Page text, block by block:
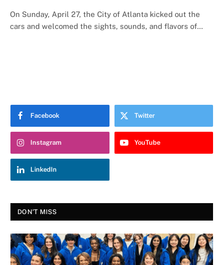
On Sunday, April 27, the City of Atlanta kicked out the
cars and welcomed the sights, sounds, and flavors of…
Facebook Twitter
Instagram YouTube
LinkedIn
DON'T MISS